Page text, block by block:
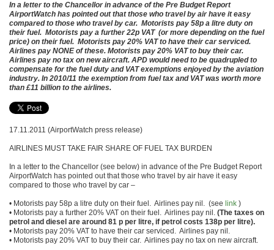
In a letter to the Chancellor in advance of the Pre Budget Report
AirportWatch has pointed out that those who travel by air have it easy
compared to those who travel by car. Motorists pay 58p a litre duty on
their fuel. Motorists pay a further 22p VAT (or more depending on the fuel
price) on their fuel. Motorists pay 20% VAT to have their car serviced.
Airlines pay NONE of these. Motorists pay 20% VAT to buy their car.
Airlines pay no tax on new aircraft. APD would need to be quadrupled to
compensate for the fuel duty and VAT exemptions enjoyed by the aviation
industry. In 2010/11 the exemption from fuel tax and VAT was worth more
than £11 billion to the airlines.
17.11.2011 (AirportWatch press release)
AIRLINES MUST TAKE FAIR SHARE OF FUEL TAX BURDEN
In a letter to the Chancellor (see below) in advance of the Pre Budget Report
AirportWatch has pointed out that those who travel by air have it easy
compared to those who travel by car –
• Motorists pay 58p a litre duty on their fuel. Airlines pay nil. (see link )
• Motorists pay a further 20% VAT on their fuel. Airlines pay nil. (The taxes on
petrol and diesel are around 81 p per litre, if petrol costs 138p per litre).
• Motorists pay 20% VAT to have their car serviced. Airlines pay nil.
• Motorists pay 20% VAT to buy their car. Airlines pay no tax on new aircraft.